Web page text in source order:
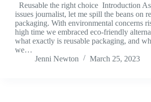
Reusable the right choice Introduction
issues journalist, let me spill the beans on
packaging. With environmental concerns
high time we embraced eco-friendly
what exactly is reusable packaging, and
we…
Jenni Newton
March 25, 2023